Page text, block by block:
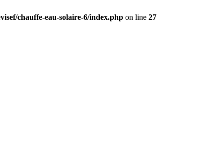
chauffe-eau-solaire-6/index.php on line 27